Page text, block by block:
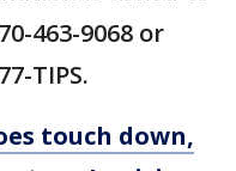
463-9068 or
TIPS.
touch down,